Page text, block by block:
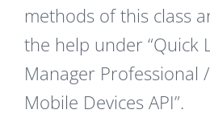
methods of this class
the help under “Quick
Manager Professional
Mobile Devices API”.